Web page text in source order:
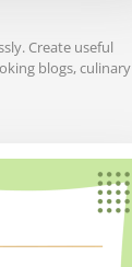
Create useful
blogs, culinary